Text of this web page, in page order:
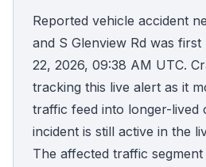
Find Your Accident
Live Incidents
Accident Archive
Report Crash
Reported vehicle accident
and S Glenview Rd was
22, 2026, 09:38 AM UTC.
tracking this live alert as it
traffic feed into longer-lived
incident is still active in the
The affected traffic segment